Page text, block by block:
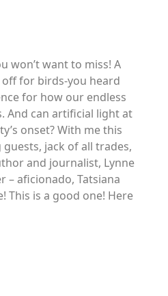
won’t want to miss! A
for birds-you heard
for how our endless
And can artificial light at
onset? With me this
jack of all trades,
and journalist, Lynne
– aficionado, Tatsiana
This is a good one! Here